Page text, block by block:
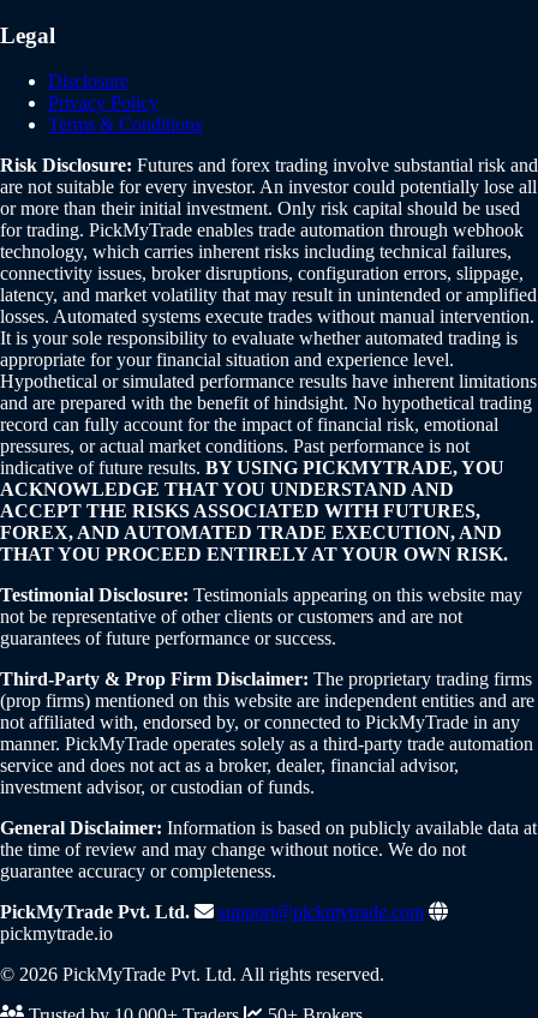
Legal
Disclosure
Privacy Policy
Terms & Conditions
Risk Disclosure: Futures and forex trading involve substantial risk and
are not suitable for every investor. An investor could potentially lose all
or more than their initial investment. Only risk capital should be used
for trading. PickMyTrade enables trade automation through webhook
technology, which carries inherent risks including technical failures,
connectivity issues, broker disruptions, configuration errors, slippage,
latency, and market volatility that may result in unintended or amplified
losses. Automated systems execute trades without manual intervention.
It is your sole responsibility to evaluate whether automated trading is
appropriate for your financial situation and experience level.
Hypothetical or simulated performance results have inherent limitations
and are prepared with the benefit of hindsight. No hypothetical trading
record can fully account for the impact of financial risk, emotional
pressures, or actual market conditions. Past performance is not
indicative of future results. BY USING PICKMYTRADE, YOU
ACKNOWLEDGE THAT YOU UNDERSTAND AND
ACCEPT THE RISKS ASSOCIATED WITH FUTURES,
FOREX, AND AUTOMATED TRADE EXECUTION, AND
THAT YOU PROCEED ENTIRELY AT YOUR OWN RISK.
Testimonial Disclosure: Testimonials appearing on this website may
not be representative of other clients or customers and are not
guarantees of future performance or success.
Third-Party & Prop Firm Disclaimer: The proprietary trading firms
(prop firms) mentioned on this website are independent entities and are
not affiliated with, endorsed by, or connected to PickMyTrade in any
manner. PickMyTrade operates solely as a third-party trade automation
service and does not act as a broker, dealer, financial advisor,
investment advisor, or custodian of funds.
General Disclaimer: Information is based on publicly available data at
the time of review and may change without notice. We do not
guarantee accuracy or completeness.
PickMyTrade Pvt. Ltd.
support@pickmytrade.com
pickmytrade.io
© 2026 PickMyTrade Pvt. Ltd. All rights reserved.